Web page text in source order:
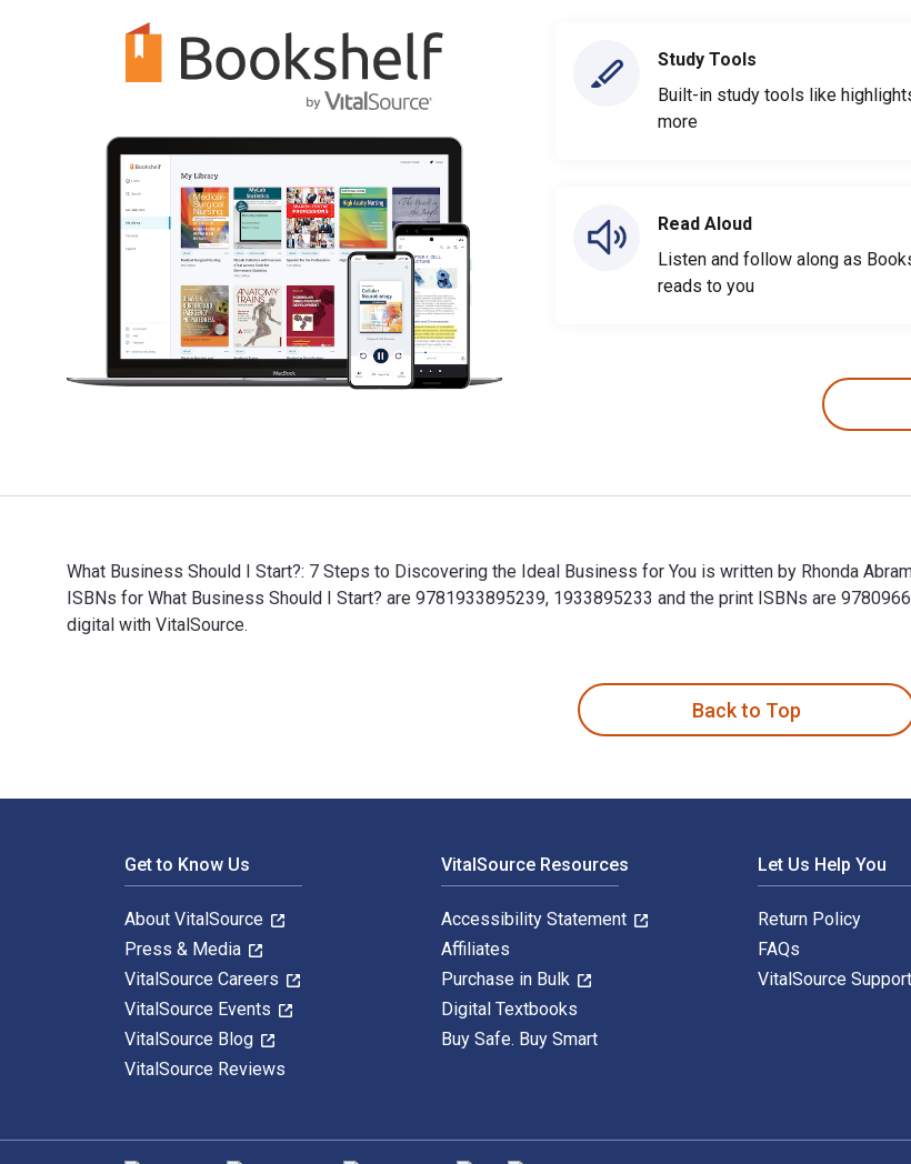
Study Tools
Built-in study tools like
more
Read Aloud
Listen and follow along as
reads to you
What Business Should I Start?: 7 Steps to Discovering the Ideal Business for You is written by Rhonda
ISBNs for What Business Should I Start? are 9781933895239, 1933895233 and the print ISBNs are
digital with VitalSource.
Back to Top
Get to Know Us
About VitalSource
Press & Media
VitalSource Careers
VitalSource Events
VitalSource Blog
VitalSource Reviews
VitalSource Resources
Accessibility Statement
Affiliates
Purchase in Bulk
Digital Textbooks
Buy Safe. Buy Smart
Let Us Help You
Return Policy
FAQs
VitalSource Support